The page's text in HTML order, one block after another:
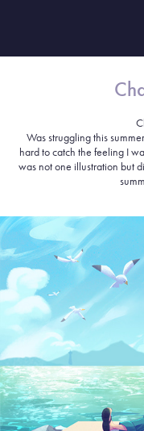
Was struggling this
hard to catch the feeling I
was not one illustration but